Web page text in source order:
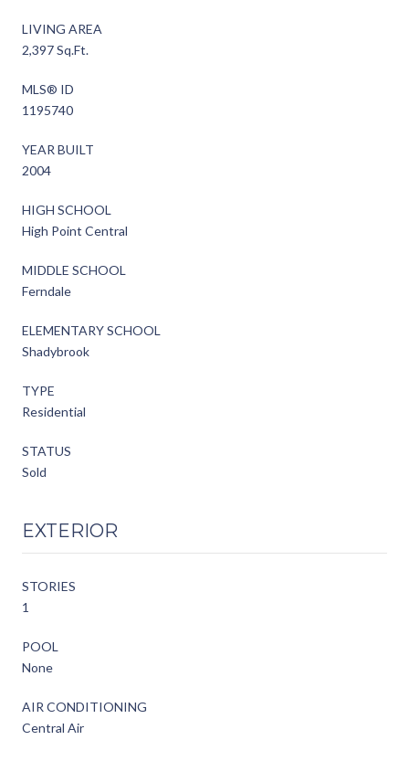
LIVING AREA
2,397 Sq.Ft.
MLS® ID
1195740
YEAR BUILT
2004
HIGH SCHOOL
High Point Central
MIDDLE SCHOOL
Ferndale
ELEMENTARY SCHOOL
Shadybrook
TYPE
Residential
STATUS
Sold
EXTERIOR
STORIES
1
POOL
None
AIR CONDITIONING
Central Air